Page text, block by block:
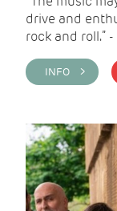
drive and
rock and roll.”
INFO >